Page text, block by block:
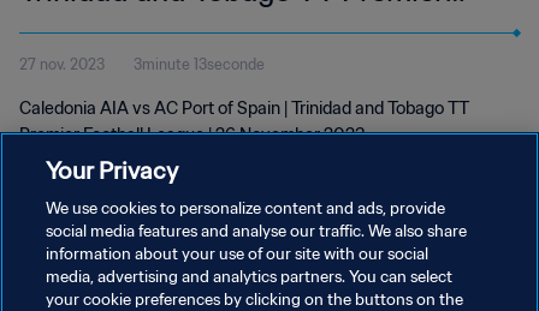
Football League | 26 Nov 2023
27 nov. 2023 3minute 13seconde
Caledonia AIA vs AC Port of Spain | Trinidad and Tobago TT
Premier Football League | 26 November 2023
POLITIQUE DE CONFIDENTIALITÉ
Your Privacy
We use cookies to personalize content and ads, provide
social media features and analyse our traffic. We also share
information about your use of our site with our social
media, advertising and analytics partners. You can select
your cookie preferences by clicking on the buttons on the